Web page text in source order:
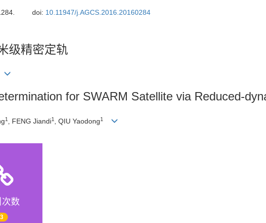
doi: 10.11947/j.AGCS.2016.20160284
级精密定轨
for SWARM Satellite via Reduced-
1 , FENG Jiandi1 , QIU Yaodong1
数
3